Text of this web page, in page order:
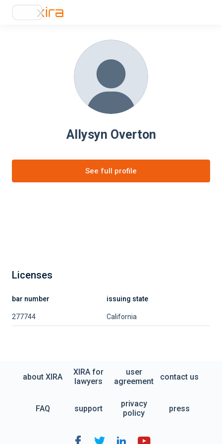
Allysyn Overton
See full profile
Licenses
bar number issuing state
277744 California
about XIRA
XIRA for
lawyers
user
agreement
contact us
FAQ support
privacy
policy
press